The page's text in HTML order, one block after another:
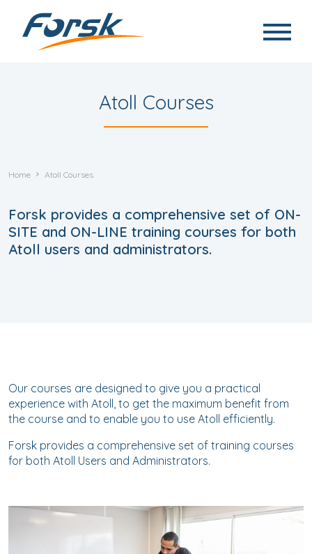
Atoll Courses
Home Atoll Courses
Forsk provides a comprehensive set of ON-
SITE and ON-LINE training courses for both
Atoll users and administrators.
Our courses are designed to give you a practical
experience with Atoll, to get the maximum benefit from
the course and to enable you to use Atoll efficiently.
Forsk provides a comprehensive set of training courses
for both Atoll Users and Administrators.